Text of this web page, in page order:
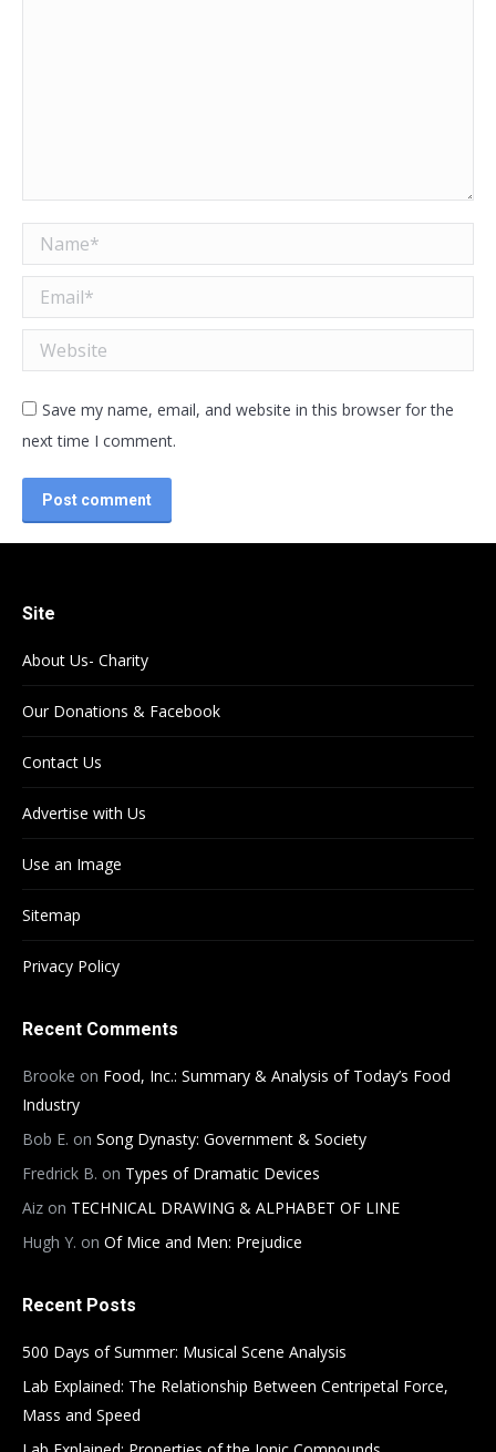
Name *
Email *
Website
Save my name, email, and website in this browser for the
next time I comment.
Post comment
Site
About Us- Charity
Our Donations & Facebook
Contact Us
Advertise with Us
Use an Image
Sitemap
Privacy Policy
Recent Comments
Brooke on Food, Inc.: Summary & Analysis of Today’s Food
Industry
Bob E. on Song Dynasty: Government & Society
Fredrick B. on Types of Dramatic Devices
Aiz on TECHNICAL DRAWING & ALPHABET OF LINE
Hugh Y. on Of Mice and Men: Prejudice
Recent Posts
500 Days of Summer: Musical Scene Analysis
Lab Explained: The Relationship Between Centripetal Force,
Mass and Speed